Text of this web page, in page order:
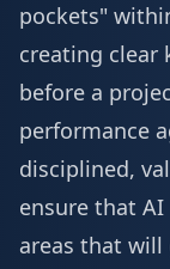
pockets"
creating clear
before a
performance
disciplined,
ensure that
areas that